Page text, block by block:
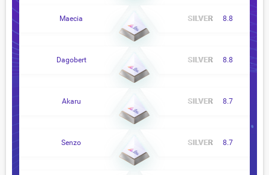
Maecia 8.8
Dagobert 8.8
Akaru 8.7
Senzo 8.7